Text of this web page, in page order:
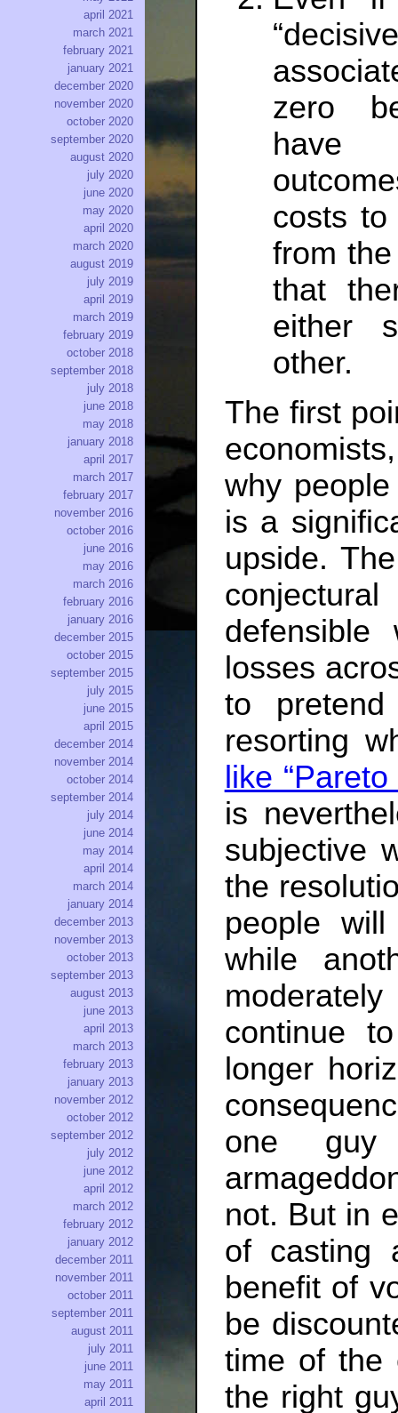
zero
have
costs
from
that
either
other.
The first
why
is a
upside.
losses
to
resorting
like
is
subjective
the
people
while
continue
longer
one guy
not. But in
of casting
benefit of
be
time of the
the right
april 2021
march 2021
february 2021
january 2021
december 2020
november 2020
october 2020
september 2020
august 2020
july 2020
june 2020
may 2020
april 2020
march 2020
august 2019
july 2019
april 2019
march 2019
february 2019
october 2018
september 2018
july 2018
june 2018
may 2018
january 2018
april 2017
march 2017
february 2017
november 2016
october 2016
june 2016
may 2016
march 2016
february 2016
january 2016
december 2015
october 2015
september 2015
july 2015
june 2015
april 2015
december 2014
november 2014
october 2014
september 2014
july 2014
june 2014
may 2014
april 2014
march 2014
january 2014
december 2013
november 2013
october 2013
september 2013
august 2013
june 2013
april 2013
march 2013
february 2013
january 2013
november 2012
october 2012
september 2012
july 2012
june 2012
april 2012
march 2012
february 2012
january 2012
december 2011
november 2011
october 2011
september 2011
august 2011
july 2011
june 2011
may 2011
april 2011